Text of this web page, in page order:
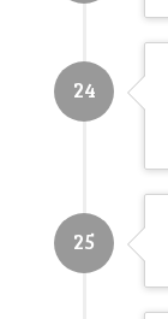
24
25